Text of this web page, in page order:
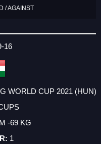
/ AGAINST
16
WORLD CUP 2021 (HUN)
-69 KG
1